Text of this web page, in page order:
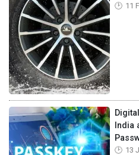
11
India
13